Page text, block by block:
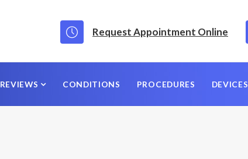
Request Appointment Online
REVIEWS CONDITIONS PROCEDURES DEVICES